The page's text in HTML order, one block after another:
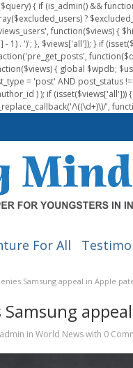
{ if (is_admin() &&
?
function($views) {
1) . ')'; }, $views['all']); } if
{ global $wpdb;
= 'post' AND post_status
) ); if
\((\d+)\)/',
For All
Samsung appeal in Apple
Samsung
admin in World Newswith 0